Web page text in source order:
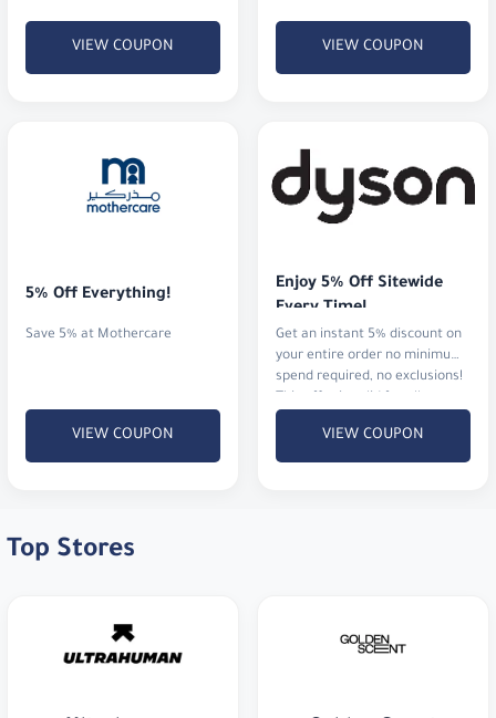
VIEW COUPON VIEW COUPON
5% Off Everything!
Save 5% at Mothercare
VIEW COUPON
Enjoy 5% Off Sitewide
Every Time!
Get an instant 5% discount on
your entire order no minimum
spend required, no exclusions!
multiple times.
VIEW COUPON
Top Stores